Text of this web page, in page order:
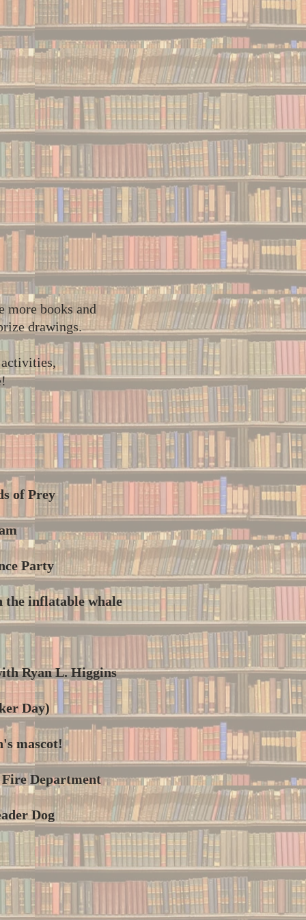
more books and
drawings.
activities,
of Prey
Party
the inflatable whale
Ryan L. Higgins
Day)
mascot!
Department
Dog